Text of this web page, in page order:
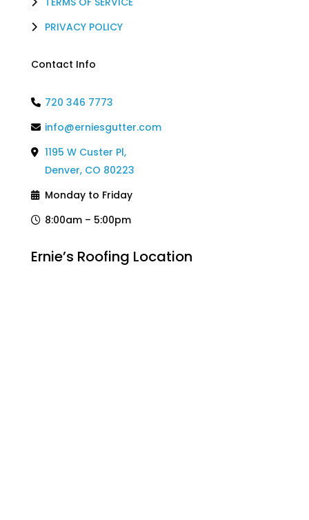
PRIVACY POLICY
Contact Info
720 346 7773
info@erniesgutter.com
1195 W Custer Pl,
Denver, CO 80223
Monday to Friday
8:00am – 5:00pm
Ernie’s Roofing Location